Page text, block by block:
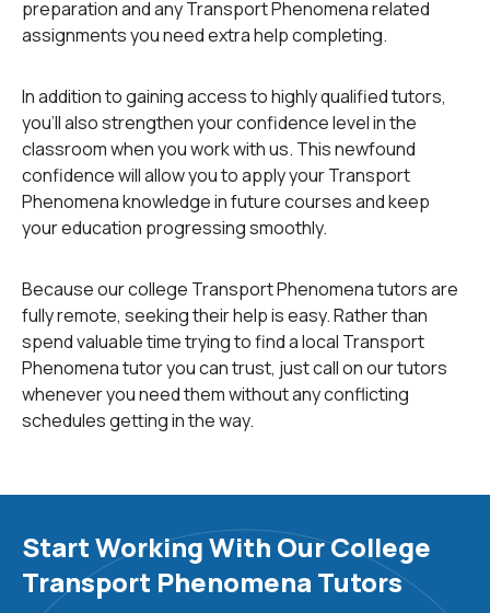
preparation and any Transport Phenomena related
assignments you need extra help completing.
In addition to gaining access to highly qualified tutors,
you'll also strengthen your confidence level in the
classroom when you work with us. This newfound
confidence will allow you to apply your Transport
Phenomena knowledge in future courses and keep
your education progressing smoothly.
Because our college Transport Phenomena tutors are
fully remote, seeking their help is easy. Rather than
spend valuable time trying to find a local Transport
Phenomena tutor you can trust, just call on our tutors
whenever you need them without any conflicting
schedules getting in the way.
Start Working With Our College
Transport Phenomena Tutors